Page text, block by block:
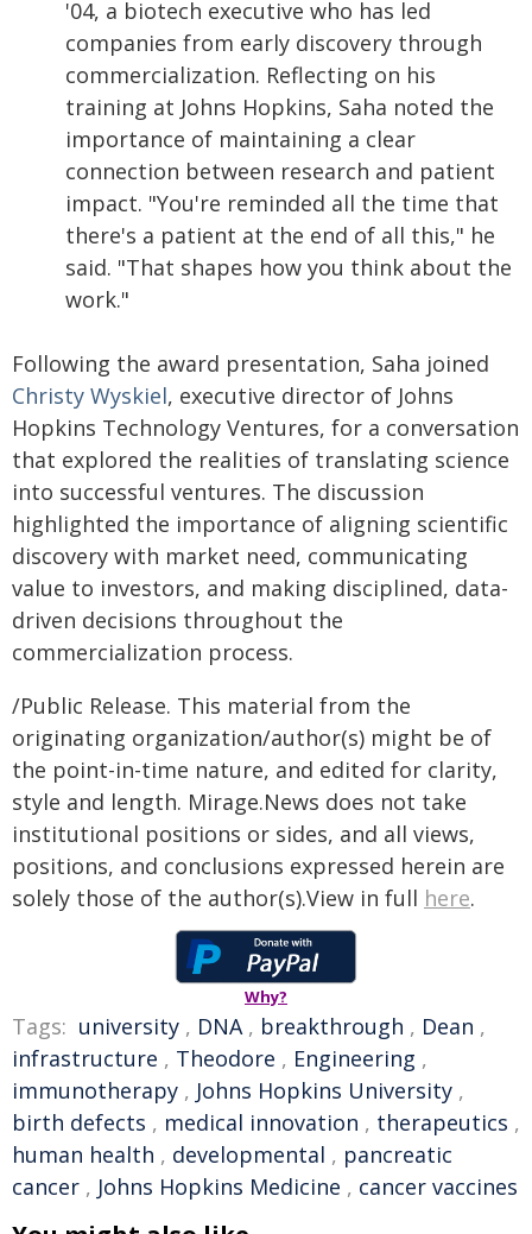
'04, a biotech executive who has led
companies from early discovery through
commercialization. Reflecting on his
training at Johns Hopkins, Saha noted the
importance of maintaining a clear
connection between research and patient
impact. "You're reminded all the time that
there's a patient at the end of all this," he
said. "That shapes how you think about the
work."
Following the award presentation, Saha joined
Christy Wyskiel, executive director of Johns
Hopkins Technology Ventures, for a conversation
that explored the realities of translating science
into successful ventures. The discussion
highlighted the importance of aligning scientific
discovery with market need, communicating
value to investors, and making disciplined, data-
driven decisions throughout the
commercialization process.
/Public Release. This material from the
originating organization/author(s) might be of
the point-in-time nature, and edited for clarity,
style and length. Mirage.News does not take
institutional positions or sides, and all views,
positions, and conclusions expressed herein are
solely those of the author(s).View in full here.
Why?
Tags: university , DNA, breakthrough , Dean ,
infrastructure , Theodore , Engineering ,
immunotherapy , Johns Hopkins University ,
birth defects , medical innovation , therapeutics ,
human health , developmental , pancreatic
cancer , Johns Hopkins Medicine , cancer vaccines